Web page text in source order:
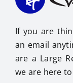
If you are
an email
are a Large
we are here